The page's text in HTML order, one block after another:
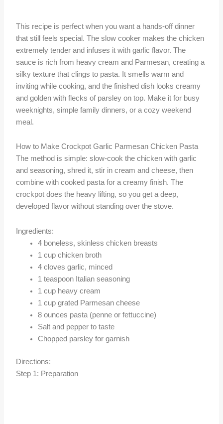
This recipe is perfect when you want a hands-off dinner
that still feels special. The slow cooker makes the chicken
extremely tender and infuses it with garlic flavor. The
sauce is rich from heavy cream and Parmesan, creating a
silky texture that clings to pasta. It smells warm and
inviting while cooking, and the finished dish looks creamy
and golden with flecks of parsley on top. Make it for busy
weeknights, simple family dinners, or a cozy weekend
meal.
How to Make Crockpot Garlic Parmesan Chicken Pasta
The method is simple: slow-cook the chicken with garlic
and seasoning, shred it, stir in cream and cheese, then
combine with cooked pasta for a creamy finish. The
crockpot does the heavy lifting, so you get a deep,
developed flavor without standing over the stove.
Ingredients:
4 boneless, skinless chicken breasts
1 cup chicken broth
4 cloves garlic, minced
1 teaspoon Italian seasoning
1 cup heavy cream
1 cup grated Parmesan cheese
8 ounces pasta (penne or fettuccine)
Salt and pepper to taste
Chopped parsley for garnish
Directions:
Step 1: Preparation